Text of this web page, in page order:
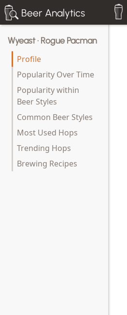
Beer Analytics
Wyeast · Rogue Pacman
Profile
Popularity Over Time
Popularity within
Beer Styles
Common Beer Styles
Most Used Hops
Trending Hops
Brewing Recipes